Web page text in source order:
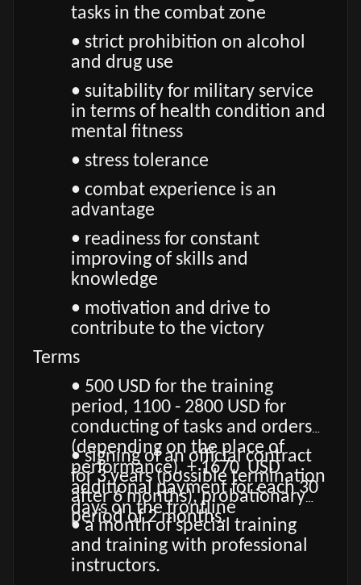
tasks in the combat zone
• strict prohibition on alcohol
and drug use
• suitability for military service
in terms of health condition and
mental fitness
• stress tolerance
• combat experience is an
advantage
• readiness for constant
improving of skills and
knowledge
• motivation and drive to
contribute to the victory
Terms
• 500 USD for the training
period, 1100 - 2800 USD for
conducting of tasks and orders
(depending on the place of
performance), + 1670 USD
additional payment for each 30
days on the frontline
• signing of an official contract
for 3 years (possible termination
after 6 months), probationary
period of 2 months.
• a month of special training
and training with professional
instructors.